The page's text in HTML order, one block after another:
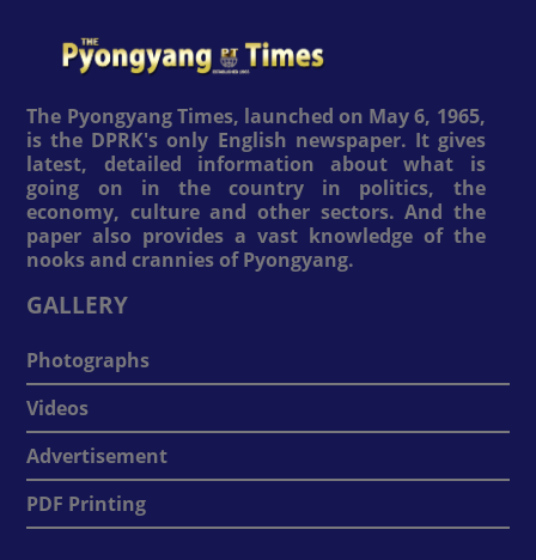
The Pyongyang Times, launched on May 6, 1965,
is the DPRK's only English newspaper. It gives
latest, detailed information about what is
going on in the country in politics, the
economy, culture and other sectors. And the
paper also provides a vast knowledge of the
nooks and crannies of Pyongyang.
GALLERY
Photographs
Videos
Advertisement
PDF Printing